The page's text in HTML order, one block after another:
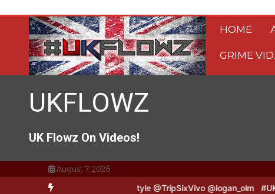
content
HOME
GRIME
UKFLOWZ
UK Flowz On Videos!
August 7, 2026
& Logan B2B Freestyle @TripSixVivo @logan_olm